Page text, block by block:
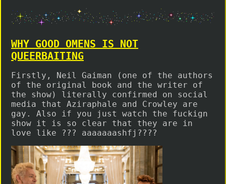
WHY GOOD OMENS IS NOT
QUEERBAITING
Firstly, Neil Gaiman (one of the authors
of the original book and the writer of
the show) literally confirmed on social
media that Aziraphale and Crowley are
gay. Also if you just watch the fuckign
show it is so clear that they are in
love like ??? aaaaaaashfj????